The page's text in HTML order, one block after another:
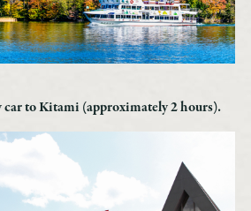
car to Kitami (approximately 2 hours).